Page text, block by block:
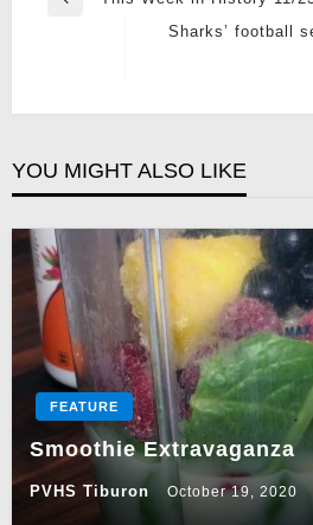
Sharks’ football
YOU MIGHT ALSO LIKE
FEATURE
Smoothie Extravaganza
PVHS Tiburon October 19, 2020